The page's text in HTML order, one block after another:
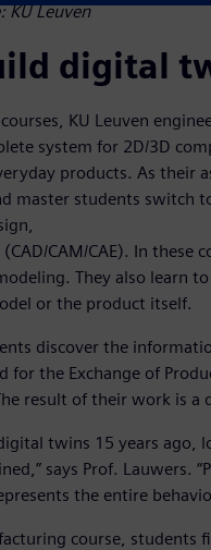
KU Leuven
digital
KU Leuven
system for 2D/3D
products. As their
master students switch
CAM/CAE). In these
They also learn
or the product itself.
discover the
for the Exchange of
result of their work is
twins 15 years ago,
says Prof. Lauwers.
the entire
course,